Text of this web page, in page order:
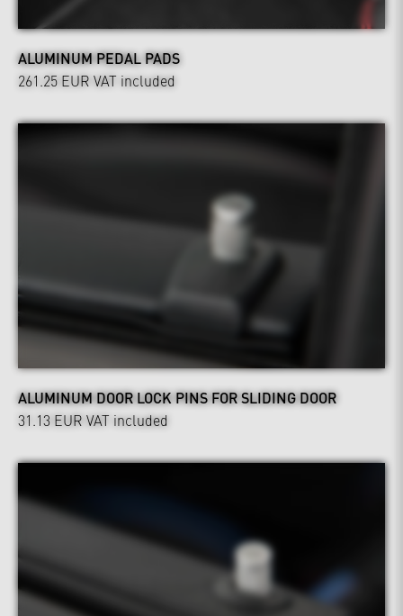
ALUMINUM PEDAL PADS
261.25 EUR VAT included
ALUMINUM DOOR LOCK PINS FOR SLIDING DOOR
31.13 EUR VAT included